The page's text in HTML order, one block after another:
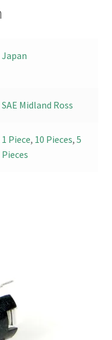
Japan
SAE Midland Ross
1 Piece, 10 Pieces,5
Pieces